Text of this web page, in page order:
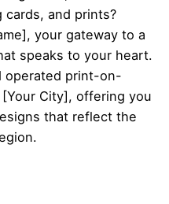
and prints?
your gateway to a
speaks to your heart.
operated print-on-
City], offering you
that reflect the